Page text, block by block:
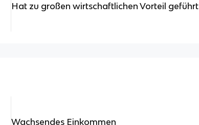
Hat zu großen wirtschaftlichen Vorteil geführt
Wachsendes Einkommen